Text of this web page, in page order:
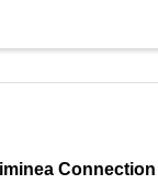
Connection